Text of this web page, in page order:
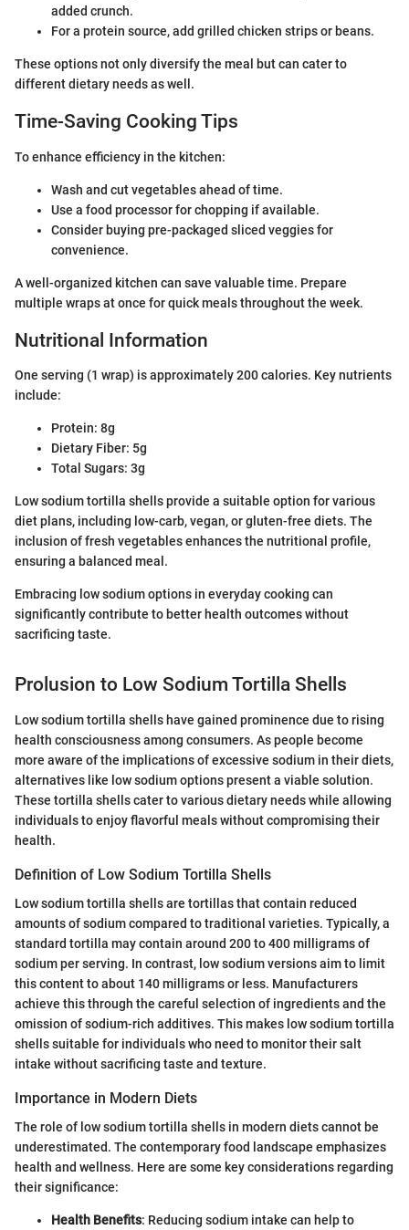
added crunch.
For a protein source, add grilled chicken strips or beans.
These options not only diversify the meal but can cater to
different dietary needs as well.
Time-Saving Cooking Tips
To enhance efficiency in the kitchen:
Wash and cut vegetables ahead of time.
Use a food processor for chopping if available.
Consider buying pre-packaged sliced veggies for
convenience.
A well-organized kitchen can save valuable time. Prepare
multiple wraps at once for quick meals throughout the week.
Nutritional Information
One serving (1 wrap) is approximately 200 calories. Key nutrients
include:
Protein: 8g
Dietary Fiber: 5g
Total Sugars: 3g
Low sodium tortilla shells provide a suitable option for various
diet plans, including low-carb, vegan, or gluten-free diets. The
inclusion of fresh vegetables enhances the nutritional profile,
ensuring a balanced meal.
Embracing low sodium options in everyday cooking can
significantly contribute to better health outcomes without
sacrificing taste.
Prolusion to Low Sodium Tortilla Shells
Low sodium tortilla shells have gained prominence due to rising
health consciousness among consumers. As people become
more aware of the implications of excessive sodium in their diets,
alternatives like low sodium options present a viable solution.
These tortilla shells cater to various dietary needs while allowing
individuals to enjoy flavorful meals without compromising their
health.
Definition of Low Sodium Tortilla Shells
Low sodium tortilla shells are tortillas that contain reduced
amounts of sodium compared to traditional varieties. Typically, a
standard tortilla may contain around 200 to 400 milligrams of
sodium per serving. In contrast, low sodium versions aim to limit
this content to about 140 milligrams or less. Manufacturers
achieve this through the careful selection of ingredients and the
omission of sodium-rich additives. This makes low sodium tortilla
shells suitable for individuals who need to monitor their salt
intake without sacrificing taste and texture.
Importance in Modern Diets
The role of low sodium tortilla shells in modern diets cannot be
underestimated. The contemporary food landscape emphasizes
health and wellness. Here are some key considerations regarding
their significance:
Health Benefits: Reducing sodium intake can help to